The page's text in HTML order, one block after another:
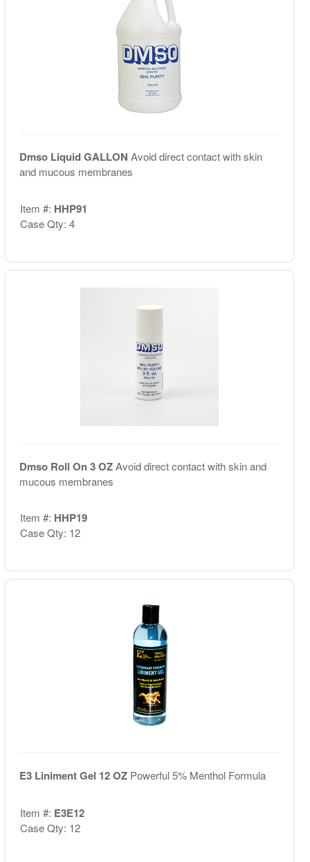
Dmso Liquid GALLON Avoid direct contact with skin
and mucous membranes
Item #: HHP91
Case Qty: 4
Dmso Roll On 3 OZAvoid direct contact with skin and
mucous membranes
Item #: HHP19
Case Qty: 12
E3 Liniment Gel 12 OZ Powerful 5% Menthol Formula
Item #: E3E12
Case Qty: 12